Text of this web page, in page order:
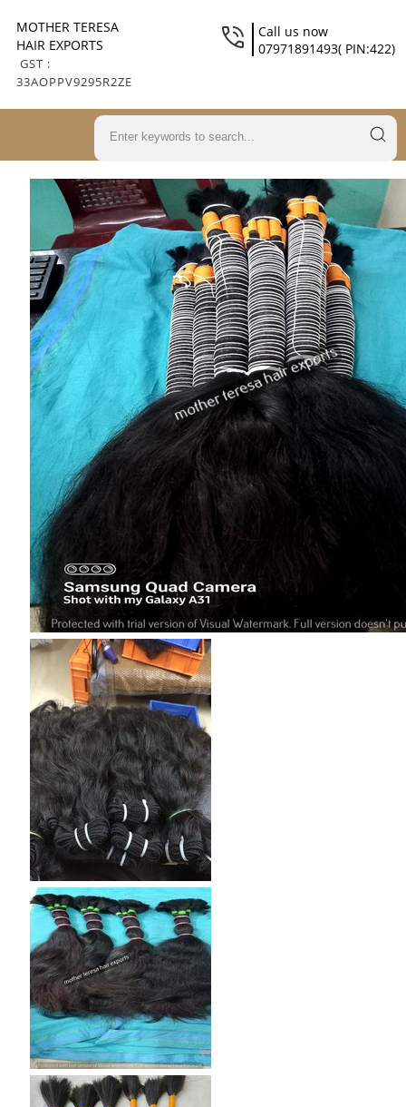
MOTHER TERESA
HAIR EXPORTS
GST :
33AOPPV9295R2ZE
Call us now
07971891493( PIN:422)